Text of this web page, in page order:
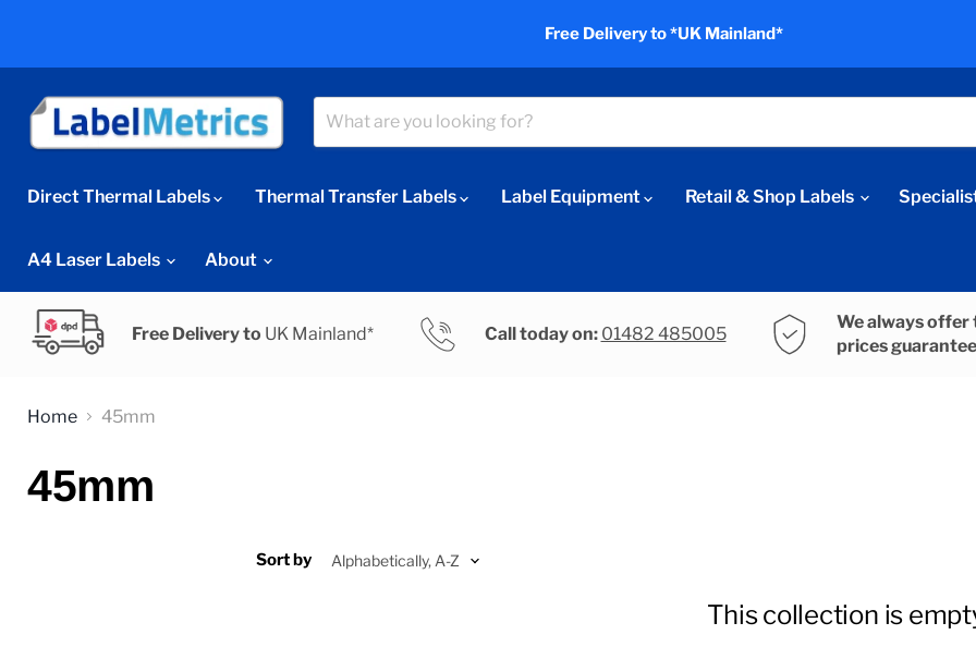
Free Delivery to *UK Mainland*
Direct Thermal Labels
Thermal Transfer Labels Label Equipment Retail & Shop Labels
A4 Laser Labels About
Free Delivery to UK Mainland* Call today on: 01482 485005
We always offer
prices
Home 45mm
45mm
Sort by
This collection is